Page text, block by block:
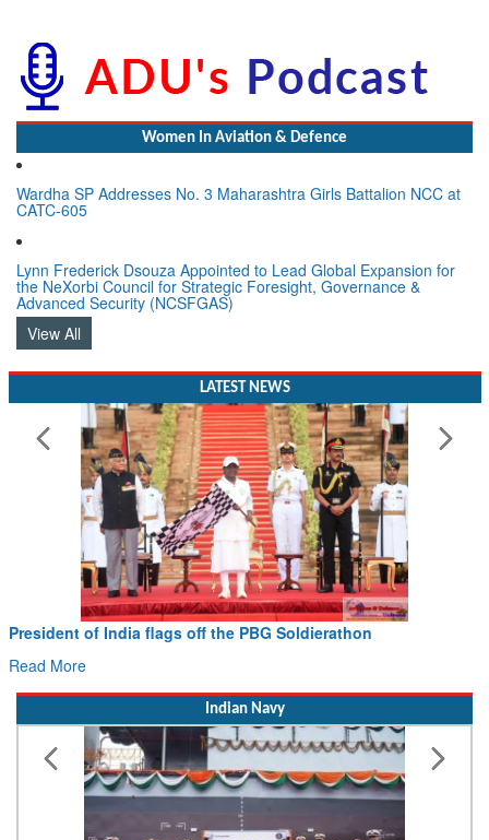
Wardha SP Addresses No. 3 Maharashtra Girls Battalion NCC at
CATC-605
Lynn Frederick Dsouza Appointed to Lead Global Expansion for
the NeXorbi Council for Strategic Foresight, Governance &
Advanced Security (NCSFGAS)
View All
President of India flags off the PBG Soldierathon
Read More